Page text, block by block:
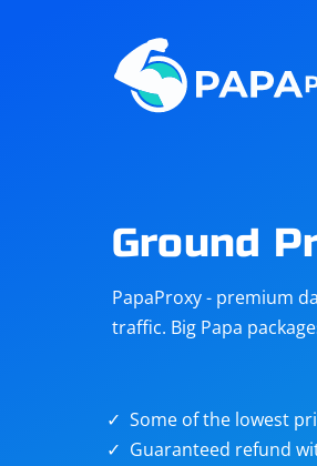
Steam
Telegram
Ground
PapaProxy - premium
traffic. Big Papa
Some of the lowest
Guaranteed refund